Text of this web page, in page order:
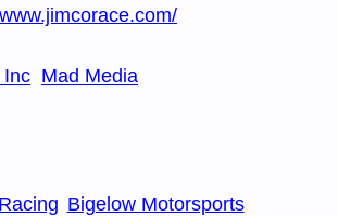
Inc Mad Media
Bigelow Motorsports